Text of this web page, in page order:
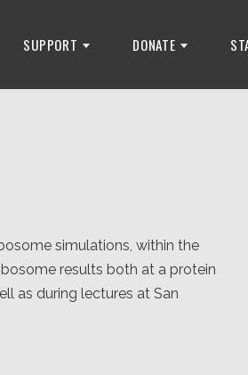
SUPPORT DONATE
simulations, within the
results both at a protein
as during lectures at San